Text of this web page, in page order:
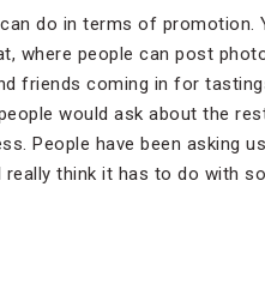
do in terms of promotion.
where people can post
friends coming in for
would ask about the
People have been asking
think it has to do with